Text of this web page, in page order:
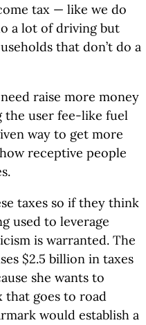
tax — like we do
a lot of driving but
that don’t do a
raise more money
the user fee-like fuel
way to get more
receptive people
taxes so if they think
used to leverage
is warranted. The
$2.5 billion in taxes
she wants to
goes to road
would establish a